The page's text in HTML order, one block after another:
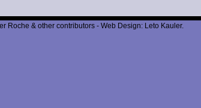
Roche & other contributors - Web Design: Leto Kauler.